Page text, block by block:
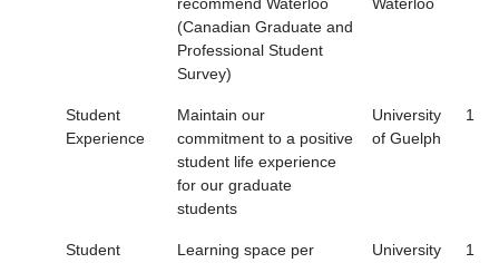
recommend Waterloo
(Canadian Graduate and
Professional Student
Survey)
Waterloo
Student
Experience
Maintain our
commitment to a positive
student life experience
for our graduate
students
University
of Guelph
1
Student
Learning space per
University
1